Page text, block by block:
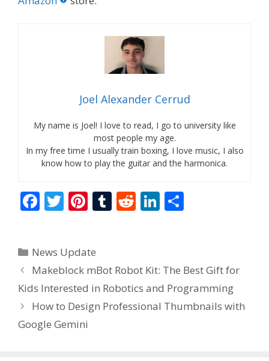
Joel Alexander Cerrud
My name is Joel! I love to read, I go to university like
most people my age.
In my free time I usually train boxing, I love music, I also
know how to play the guitar and the harmonica.
F
b
o
o
k
T
er
Pi
e
st
T
r
R
t
Li
dI
n
Categories
News Update
Makeblock mBot Robot Kit: The Best Gift for
Kids Interested in Robotics and Programming
How to Design Professional Thumbnails with
Google Gemini